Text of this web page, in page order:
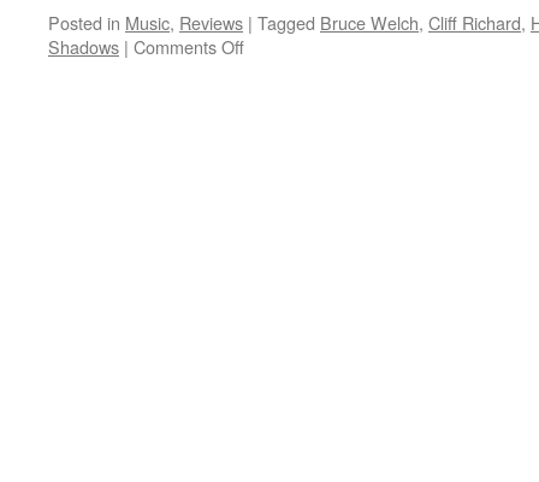
Posted in Music, Reviews | Tagged Bruce Welch, Cliff Richard,
Shadows | Comments Offon